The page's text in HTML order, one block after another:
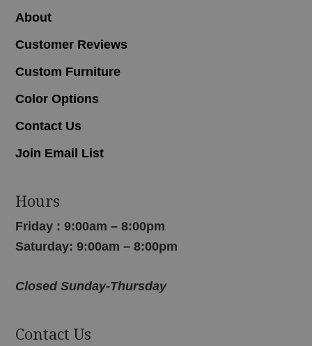
About
Customer Reviews
Custom Furniture
Color Options
Contact Us
Join Email List
Hours
Friday : 9:00am – 8:00pm
Saturday: 9:00am – 8:00pm
Closed Sunday-Thursday
Contact Us